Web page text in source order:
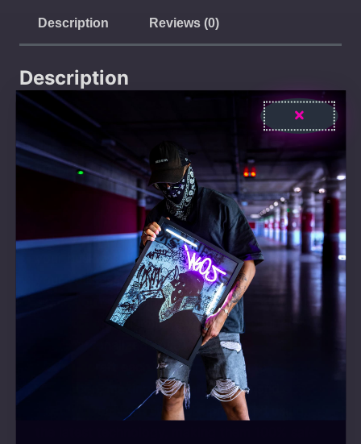
Description Reviews (0)
Description
Step into a new world with Stop thinking start
drinking LED-Neon Sign and elevate your daily
life or business with a touch of extra
brightness and style! Explore and find the
perfect piece that expresses your uniqueness!
Our products add radiance to your life and
your business. Whether it’s for home decor or
your business identity, with our LED-Neon
signs, you’re guaranteed to capture attention.
They not only illuminate your space but also
We handcraft each of our products to
perfection, making them affordable and eco-
friendly. Our Neon signs are produced using